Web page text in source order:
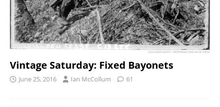
Vintage Saturday: Fixed Bayonets
June 25, 2016 Ian McCollum 61